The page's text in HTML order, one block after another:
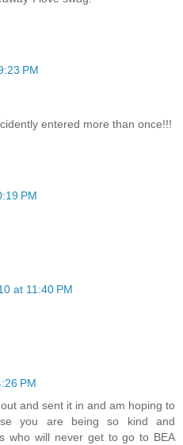
PM
entered more than once!!!
PM
at 11:40 PM
PM
and sent it in and am hoping to
you are being so kind and
who will never get to go to BEA